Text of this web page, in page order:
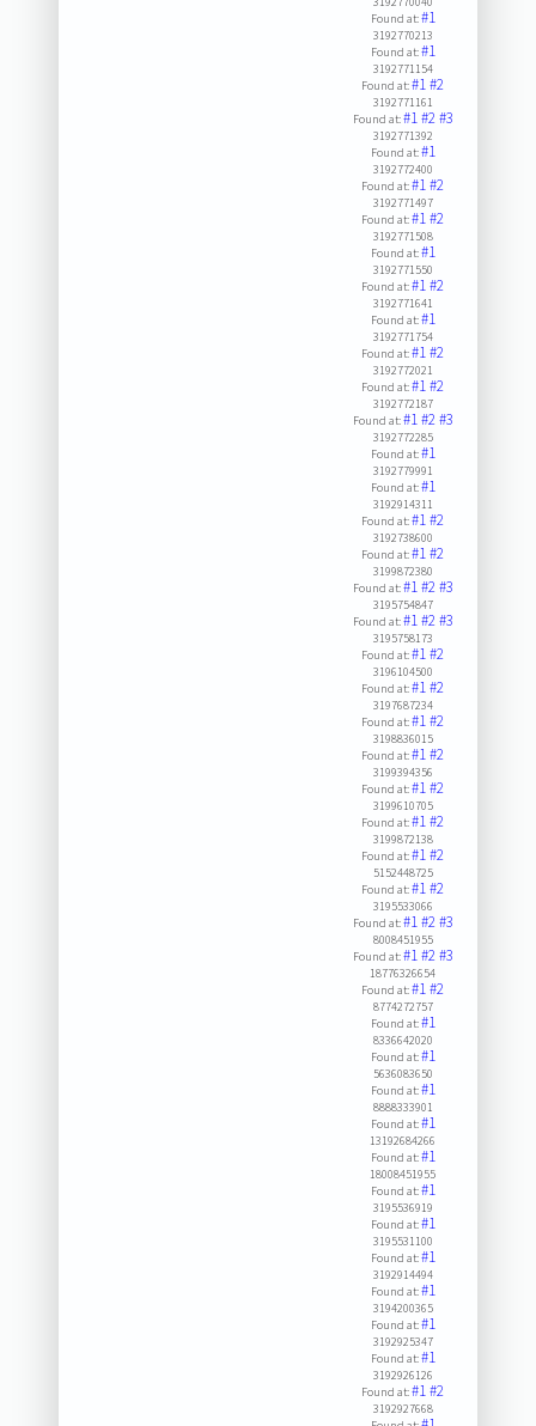
Found at:#1
3192770213
Found at:#1
3192771154
Found at:#1#2
3192771161
Found at:#1#2#3
3192771392
Found at:#1
3192772400
Found at:#1#2
3192771497
Found at:#1#2
3192771508
Found at:#1
3192771550
Found at:#1#2
3192771641
Found at:#1
3192771754
Found at:#1#2
3192772021
Found at:#1#2
3192772187
Found at:#1#2#3
3192772285
Found at:#1
3192779991
Found at:#1
3192914311
Found at:#1#2
3192738600
Found at:#1#2
3199872380
Found at:#1#2#3
3195754847
Found at:#1#2#3
3195758173
Found at:#1#2
3196104500
Found at:#1#2
3197687234
Found at:#1#2
3198836015
Found at:#1#2
3199394356
Found at:#1#2
3199610705
Found at:#1#2
3199872138
Found at:#1#2
5152448725
Found at:#1#2
3195533066
Found at:#1#2#3
8008451955
Found at:#1#2#3
18776326654
Found at:#1#2
8774272757
Found at:#1
8336642020
Found at:#1
5636083650
Found at:#1
8888333901
Found at:#1
13192684266
Found at:#1
18008451955
Found at:#1
3195536919
Found at:#1
3195531100
Found at:#1
3192914494
Found at:#1
3194200365
Found at:#1
3192925347
Found at:#1
3192926126
Found at:#1#2
3192927668